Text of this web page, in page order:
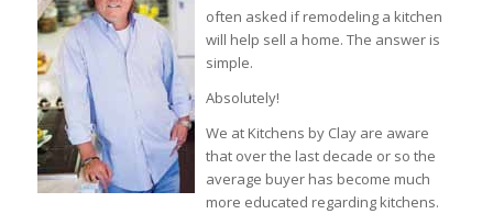
often asked if remodeling a kitchen
will help sell a home. The answer is
simple.
Absolutely!
We at Kitchens by Clay are aware
that over the last decade or so the
average buyer has become much
more educated regarding kitchens.